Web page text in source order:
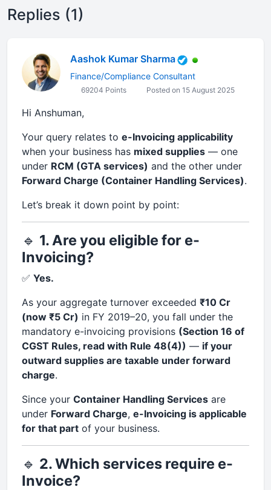
Replies (1)
Aashok Kumar Sharma
Finance/Compliance Consultant
69204 Points Posted on 15 August 2025
Hi Anshuman,
Your query relates to e-Invoicing applicability
when your business has mixed supplies — one
under RCM (GTA services) and the other under
Forward Charge (Container Handling Services).
Let’s break it down point by point:
🔹 1. Are you eligible for e-
Invoicing?
✅ Yes.
As your aggregate turnover exceeded ₹10 Cr
(now ₹5 Cr) in FY 2019–20, you fall under the
mandatory e-invoicing provisions (Section 16 of
CGST Rules, read with Rule 48(4)) — if your
outward supplies are taxable under forward
charge.
Since your Container Handling Services are
under Forward Charge, e-Invoicing is applicable
for that part of your business.
🔹 2. Which services require e-
Invoice?